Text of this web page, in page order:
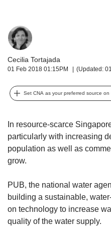
Cecilia Tortajada
01 Feb 2018 01:15PM (Updated:
Set CNA as your preferred source on
In resource-scarce
particularly with increasing
population as well as
grow.
PUB, the national water
building a sustainable,
on technology to increase
quality of the water supply.
possibly
be.
continue,
to
a
or,
for
the
download
the
mobile
app.